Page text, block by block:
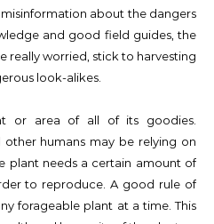
misinformation about the dangers
and good field guides, the
really worried, stick to harvesting
look-alikes.
or area of all of its goodies.
humans may be relying on
plant needs a certain amount of
to reproduce. A good rule of
forageable plant at a time. This